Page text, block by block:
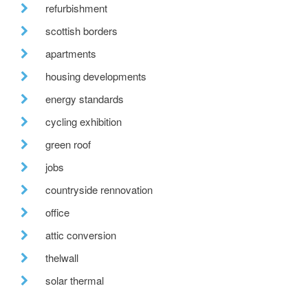
refurbishment
scottish borders
apartments
housing developments
energy standards
cycling exhibition
green roof
jobs
countryside rennovation
office
attic conversion
thelwall
solar thermal